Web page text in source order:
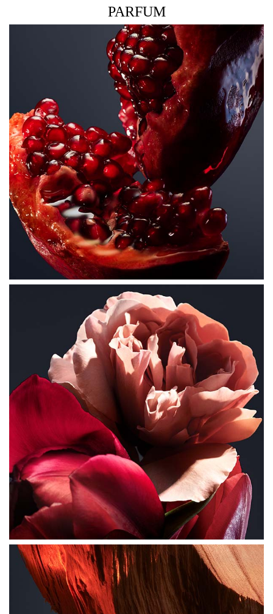
PARFUM
THE FRAGRANCE
A delicious fruity floral fragrance that dazzles as juicy
pomegranate collides with an irresistible floral bouquet
and cashmere base so sensual, that frees your authentic
THE BOTTLE
Inspired by the iconic codes of Lady Million, the Lady
Million Royal bottle embraces the couture diamond shape
as a symbol of breath-taking beauty and desire.
Reimagined with a red floral design, it mirrors the many
facets of femininity, bringing a twist of irreverent fun.
HOW TO USE
Spray abundantly on pulse points, clothing and hair for
long lasting diffusion of the Lady Million fragrance.
FOR LIGHTER INTENSITY- Use the 'fragrance rain'
method - spray your perfume in air, like a cloud, going
around your head and shoulders and letting it fall down
gently onto your clothes.
FOR MEDIUM INTENSITY- Apply the fragrance directly
onto your skin for a heavy concentration, as well as the
heated areas of your body- neck, chest, forearms, pulse
points (wrist, inner elbow, lower neck). The heat of the
body will help diffuse the scent trail throughout the day.
FOR ADDED INTENSITY: Use a shower gel to ensure that
your skin is subtly scented to help with the longevity of
the fragrance.